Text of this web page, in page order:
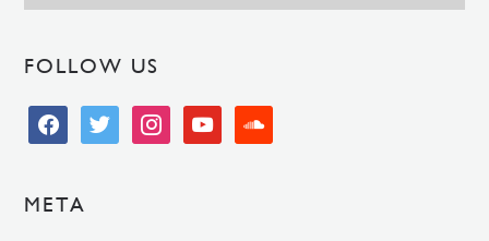
FOLLOW US
facebooktwitter instagramyoutube soundcloud
META